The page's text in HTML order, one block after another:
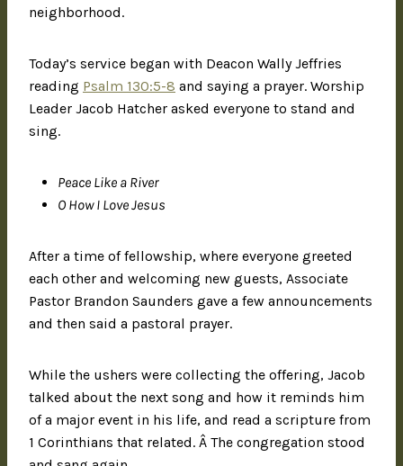
neighborhood.
Today’s service began with Deacon Wally Jeffries
reading Psalm 130:5-8 and saying a prayer. Worship
Leader Jacob Hatcher asked everyone to stand and
sing.
Peace Like a River
O How I Love Jesus
After a time of fellowship, where everyone greeted
each other and welcoming new guests, Associate
Pastor Brandon Saunders gave a few announcements
and then said a pastoral prayer.
While the ushers were collecting the offering, Jacob
talked about the next song and how it reminds him
of a major event in his life, and read a scripture from
1 Corinthians that related. Â The congregation stood